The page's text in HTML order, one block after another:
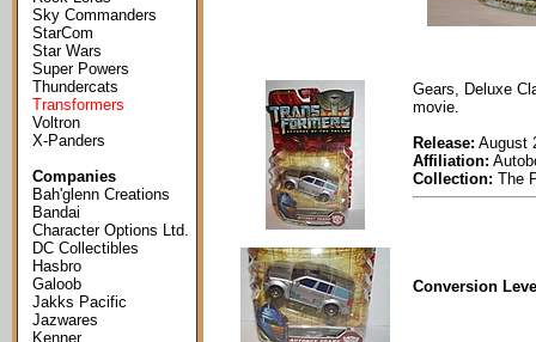
Sky Commanders
StarCom
Star Wars
Super Powers
Thundercats
Transformers
Voltron
X-Panders
Companies
Bah'glenn Creations
Bandai
Character Options Ltd.
DC Collectibles
Hasbro
Galoob
Jakks Pacific
Jazwares
Kenner
Gears, Deluxe
movie.
Release: August
Affiliation:
Collection: The
Conversion